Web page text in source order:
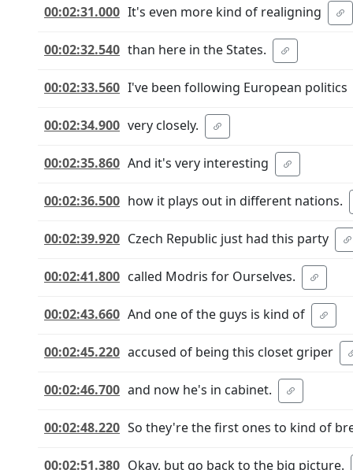
00:02:31.000 It's even more kind of realigning
00:02:32.540 than here in the States.
00:02:33.560 I've been following European politics
00:02:34.900 very closely.
00:02:35.860 And it's very interesting
00:02:36.500 how it plays out in different nations.
00:02:39.920 Czech Republic just had this party
00:02:41.800 called Modris for Ourselves.
00:02:43.660 And one of the guys is kind of
00:02:45.220 accused of being this closet griper
00:02:46.700 and now he's in cabinet.
00:02:48.220 So they're the first ones to kind of
00:02:51.380 Okay, but go back to the big picture.